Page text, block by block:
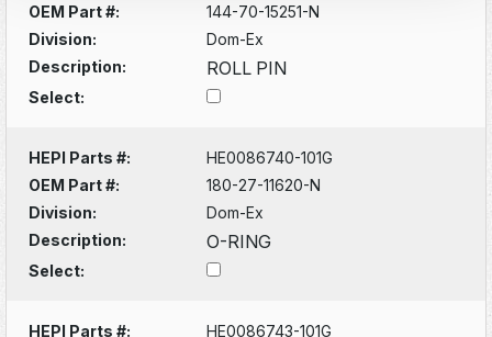
OEM Part #:
144-70-15251-N
Division:
Dom-Ex
Description:
ROLL PIN
Select:
HEPI Parts #:
HE0086740-101G
OEM Part #:
180-27-11620-N
Division:
Dom-Ex
Description:
O-RING
Select:
HEPI Parts #:
HE0086743-101G